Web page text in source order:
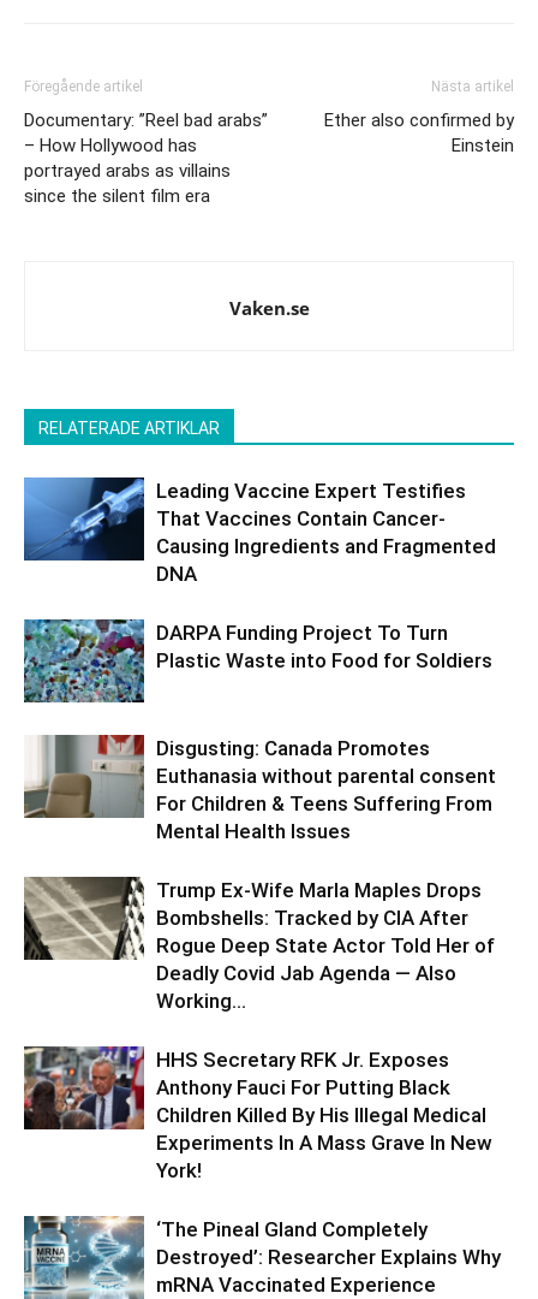
Föregående artikel
Documentary: ”Reel bad arabs”
– How Hollywood has
portrayed arabs as villains
since the silent film era
Nästa artikel
Ether also confirmed by
Einstein
Vaken.se
RELATERADE ARTIKLAR
Leading Vaccine Expert Testifies
That Vaccines Contain Cancer-
Causing Ingredients and Fragmented
DNA
DARPA Funding Project To Turn
Plastic Waste into Food for Soldiers
Disgusting: Canada Promotes
Euthanasia without parental consent
For Children & Teens Suffering From
Mental Health Issues
Trump Ex-Wife Marla Maples Drops
Bombshells: Tracked by CIA After
Rogue Deep State Actor Told Her of
Deadly Covid Jab Agenda — Also
Working...
HHS Secretary RFK Jr. Exposes
Anthony Fauci For Putting Black
Children Killed By His Illegal Medical
Experiments In A Mass Grave In New
York!
‘The Pineal Gland Completely
Destroyed’: Researcher Explains Why
mRNA Vaccinated Experience